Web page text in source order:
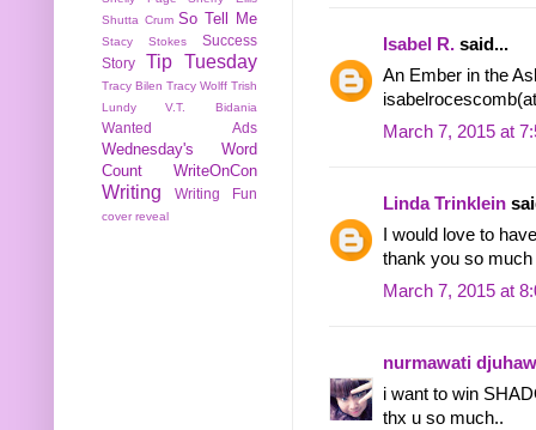
Isabel R. said...
An Ember in the
March 7, 2015 at
Linda Trinklein
I would love to
thank you so
March 7, 2015 at
nurmawati
i want to win
thx u so much..
Shutta Crum So Tell Me
Stacy Stokes
Success
Story
Tip Tuesday
Tracy Bilen Tracy Wolff Trish
Lundy
V.T. Bidania
Wanted Ads
Wednesday's Word
Count
WriteOnCon
Writing Writing Fun
cover reveal